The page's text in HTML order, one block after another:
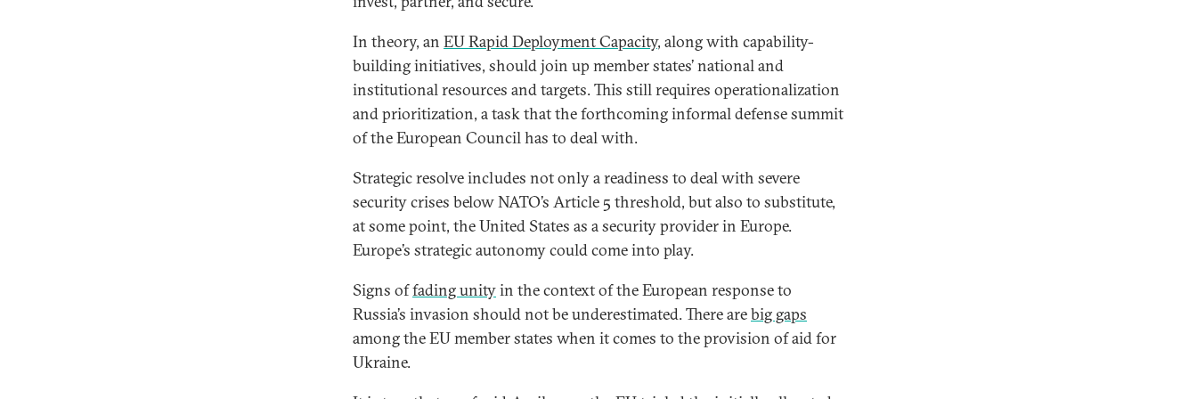
In theory, an EU Rapid Deployment Capacity, along with capability-
building initiatives, should join up member states’ national and
institutional resources and targets. This still requires operationalization
and prioritization, a task that the forthcoming informal defense summit
of the European Council has to deal with.
Strategic resolve includes not only a readiness to deal with severe
security crises below NATO’s Article 5 threshold, but also to substitute,
at some point, the United States as a security provider in Europe.
Europe’s strategic autonomy could come into play.
Signs offading unityin the context of the European response to
Russia’s invasion should not be underestimated. There arebig gaps
among the EU member states when it comes to the provision of aid for
Ukraine.